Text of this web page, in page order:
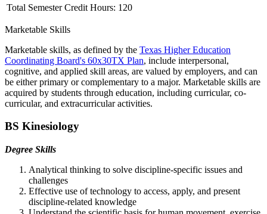
Total Semester Credit Hours: 120
Marketable Skills
Marketable skills, as defined by the Texas Higher Education
Coordinating Board's 60x30TX Plan, include interpersonal,
cognitive, and applied skill areas, are valued by employers, and can
be either primary or complementary to a major. Marketable skills are
acquired by students through education, including curricular, co-
curricular, and extracurricular activities.
BS Kinesiology
Degree Skills
Analytical thinking to solve discipline-specific issues and
challenges
Effective use of technology to access, apply, and present
discipline-related knowledge